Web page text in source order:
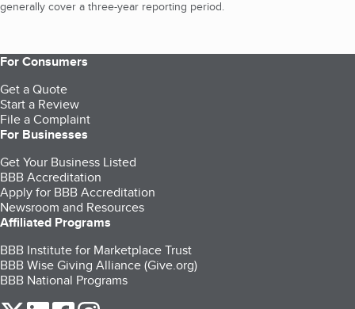
generally cover a three-year reporting period.
For Consumers
Get a Quote
Start a Review
File a Complaint
For Businesses
Get Your Business Listed
BBB Accreditation
Apply for BBB Accreditation
Newsroom and Resources
Affiliated Programs
BBB Institute for Marketplace Trust
BBB Wise Giving Alliance (Give.org)
BBB National Programs